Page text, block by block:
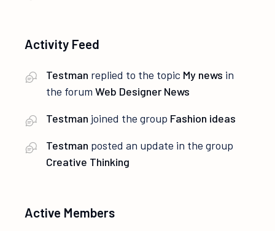
Activity Feed
Testman replied to the topic My news in
the forumWeb Designer News
Testman joined the group Fashion ideas
Testman posted an update in the group
Creative Thinking
Active Members